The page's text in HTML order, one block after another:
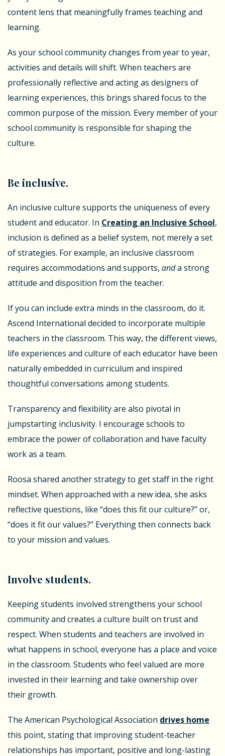
content lens that meaningfully frames teaching and
learning.
As your school community changes from year to year,
activities and details will shift. When teachers are
professionally reflective and acting as designers of
learning experiences, this brings shared focus to the
common purpose of the mission. Every member of your
school community is responsible for shaping the
culture.
Be inclusive.
An inclusive culture supports the uniqueness of every
student and educator. In Creating an Inclusive School,
inclusion is defined as a belief system, not merely a set
of strategies. For example, an inclusive classroom
requires accommodations and supports, anda strong
attitude and disposition from the teacher.
If you can include extra minds in the classroom, do it.
Ascend International decided to incorporate multiple
teachers in the classroom. This way, the different views,
life experiences and culture of each educator have been
naturally embedded in curriculum and inspired
thoughtful conversations among students.
Transparency and flexibility are also pivotal in
jumpstarting inclusivity. I encourage schools to
embrace the power of collaboration and have faculty
work as a team.
Roosa shared another strategy to get staff in the right
mindset. When approached with a new idea, she asks
reflective questions, like “does this fit our culture?” or,
“does it fit our values?” Everything then connects back
to your mission and values.
Involve students.
Keeping students involved strengthens your school
community and creates a culture built on trust and
respect. When students and teachers are involved in
what happens in school, everyone has a place and voice
in the classroom. Students who feel valued are more
invested in their learning and take ownership over
their growth.
The American Psychological Association drives home
this point, stating that improving student-teacher
relationships has important, positive and long-lasting